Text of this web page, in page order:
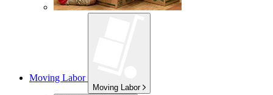
Moving Labor
Moving Labor